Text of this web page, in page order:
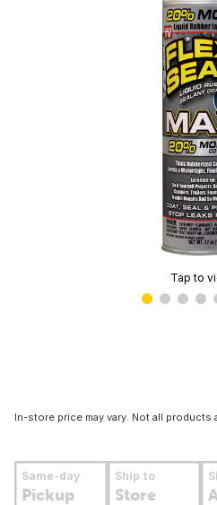
Tap to
In-store price may vary. Not all products
Same-day
Pickup
Ship to
Store